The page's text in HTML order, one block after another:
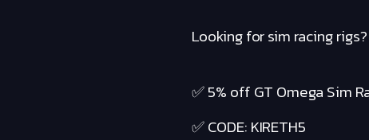
Looking for sim racing
✅ 5% off GT Omega Sim
✅ CODE: KIRETH5